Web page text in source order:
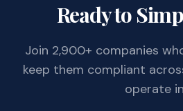
Ready to
Join 2,900+ companies
keep them compliant
operate